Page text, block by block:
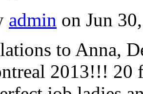
admin on Jun
to Anna,
2013!!! 20